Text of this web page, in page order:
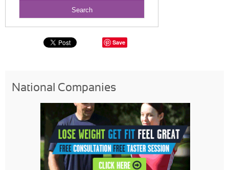
Save
National Companies